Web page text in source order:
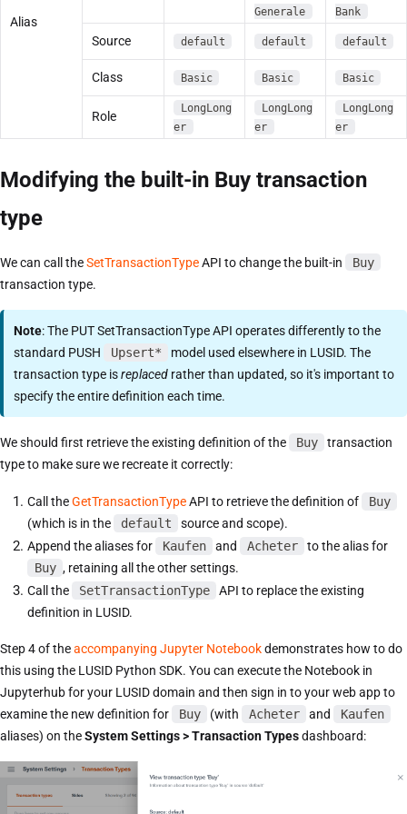
Alias
Generale Bank
Source default default default
Class Basic Basic Basic
Role
LongLong
er
LongLong
er
LongLong
er
Modifying the built-in Buy transaction
type
We can call theSetTransactionTypeAPI to change the built-in
Buy
transaction type.
Note: The PUT SetTransactionType API operates differently to the
standard PUSH
Upsert*
model used elsewhere in LUSID. The
transaction type isreplaced rather than updated, so it's important to
specify the entire definition each time.
We should first retrieve the existing definition of the Buy
transaction
type to make sure we recreate it correctly:
Call theGetTransactionTypeAPI to retrieve the definition of
Buy
(which is in the
default
source and scope).
Append the aliases for
Kaufen and Acheter
to the alias for
Buy , retaining all the other settings.
Call the
SetTransactionType
API to replace the existing
definition in LUSID.
Step 4 of theaccompanying Jupyter Notebookdemonstrates how to do
this using the LUSID Python SDK. You can execute the Notebook in
Jupyterhub for your LUSID domain and then sign in to your web app to
examine the new definition for
Buy (with Acheter and
Kaufen
aliases) on theSystem Settings > Transaction Typesdashboard: